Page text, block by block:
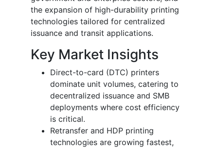
the expansion of high-durability printing
technologies tailored for centralized
issuance and transit applications.
Key Market Insights
Direct-to-card (DTC) printers
dominate unit volumes, catering to
decentralized issuance and SMB
deployments where cost efficiency
is critical.
Retransfer and HDP printing
technologies are growing fastest,